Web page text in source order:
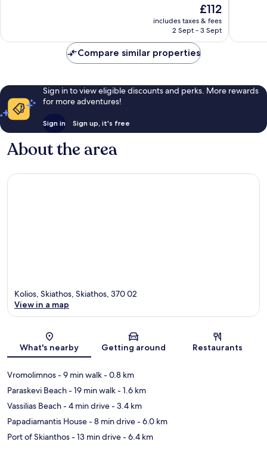
reviews
The
price
is
£112
includes taxes & fees
2 Sept - 3 Sept
reviews
Compare similar properties
Sign in to view eligible discounts and perks. More rewards
for more adventures!
Sign in Sign up, it's free
About the area
Map
Kolios, Skiathos, Skiathos, 370 02
View in a map
What's nearby Getting around Restaurants
Vromolimnos- 9 min walk- 0.8 km
Paraskevi Beach- 19 min walk- 1.6 km
Vassilias Beach- 4 min drive- 3.4 km
Papadiamantis House- 8 min drive- 6.0 km
Port of Skianthos- 13 min drive- 6.4 km